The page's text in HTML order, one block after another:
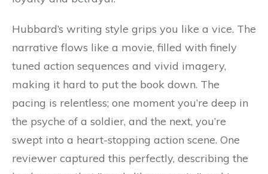
Hubbard’s writing style grips you like a vice. The
narrative flows like a movie, filled with finely
tuned action sequences and vivid imagery,
making it hard to put the book down. The
pacing is relentless; one moment you’re deep in
the psyche of a soldier, and the next, you’re
swept into a heart-stopping action scene. One
reviewer captured this perfectly, describing the